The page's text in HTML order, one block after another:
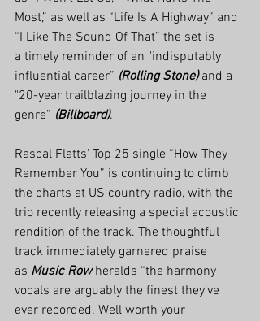
Most,” as well as “Life Is A Highway” and
“I Like The Sound Of That” the set is
a timely reminder of an "indisputably
influential career” (Rolling Stone) and a
"20-year trailblazing journey in the
genre” (Billboard).
Rascal Flatts' Top 25 single “How They
Remember You” is continuing to climb
the charts at US country radio, with the
trio recently releasing a special acoustic
rendition of the track. The thoughtful
track immediately garnered praise
as Music Row heralds “the harmony
vocals are arguably the finest they’ve
ever recorded. Well worth your